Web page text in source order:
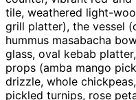
tile, weathered light-
grill platter), the vessel
hummus masabacha
glass, oval kebab
props (amba mango
drizzle, whole
pickled turnips, rose